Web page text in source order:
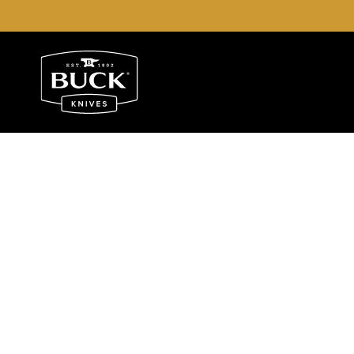
Buck Knives Homepage